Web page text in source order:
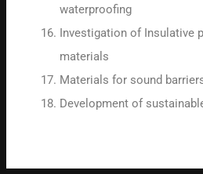
waterproofing
Investigation of Insulative
materials
Materials for sound
Development of